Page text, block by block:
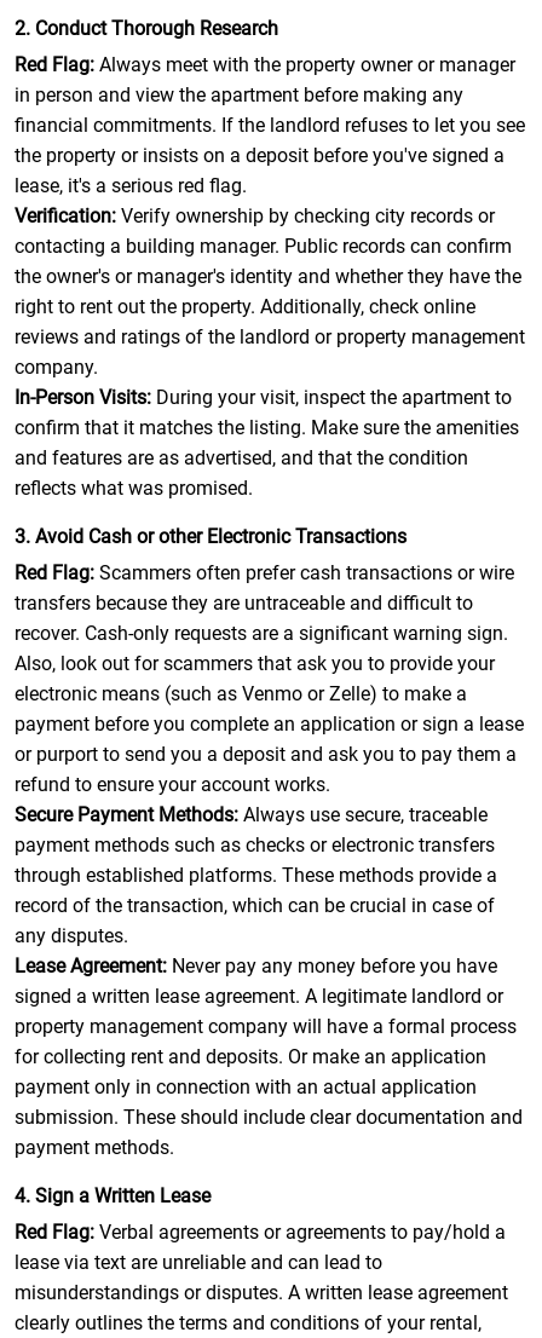
2. Conduct Thorough Research
Red Flag: Always meet with the property owner or manager
in person and view the apartment before making any
financial commitments. If the landlord refuses to let you see
the property or insists on a deposit before you've signed a
lease, it's a serious red flag.
Verification: Verify ownership by checking city records or
contacting a building manager. Public records can confirm
the owner's or manager's identity and whether they have the
right to rent out the property. Additionally, check online
reviews and ratings of the landlord or property management
company.
In-Person Visits: During your visit, inspect the apartment to
confirm that it matches the listing. Make sure the amenities
and features are as advertised, and that the condition
reflects what was promised.
3. Avoid Cash or other Electronic Transactions
Red Flag: Scammers often prefer cash transactions or wire
transfers because they are untraceable and difficult to
recover. Cash-only requests are a significant warning sign.
Also, look out for scammers that ask you to provide your
electronic means (such as Venmo or Zelle) to make a
payment before you complete an application or sign a lease
or purport to send you a deposit and ask you to pay them a
refund to ensure your account works.
Secure Payment Methods: Always use secure, traceable
payment methods such as checks or electronic transfers
through established platforms. These methods provide a
record of the transaction, which can be crucial in case of
any disputes.
Lease Agreement: Never pay any money before you have
signed a written lease agreement. A legitimate landlord or
property management company will have a formal process
for collecting rent and deposits. Or make an application
payment only in connection with an actual application
submission. These should include clear documentation and
payment methods.
4. Sign a Written Lease
Red Flag: Verbal agreements or agreements to pay/hold a
lease via text are unreliable and can lead to
misunderstandings or disputes. A written lease agreement
clearly outlines the terms and conditions of your rental,